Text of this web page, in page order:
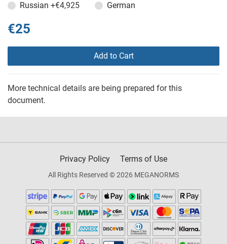
Russian +€4,925 German
€25
Add to Cart
More technical details are being prepared for this
document.
Privacy Policy Terms of Use
All Rights Reserved © 2026 MEGANORMS